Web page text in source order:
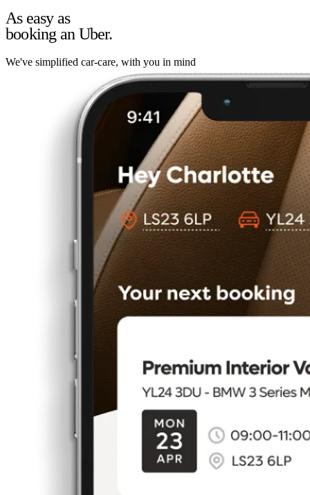
As easy as
booking an Uber.
We've simplified car-care, with you in mind